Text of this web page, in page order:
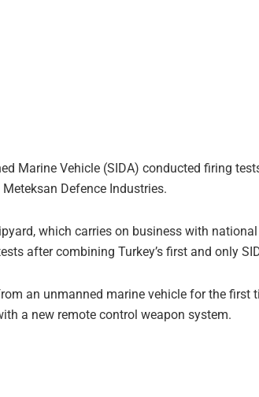
Marine Vehicle (SIDA) conducted firing
Defence Industries.
which carries on business with
after combining Turkey’s first and only
an unmanned marine vehicle for the
a new remote control weapon system.